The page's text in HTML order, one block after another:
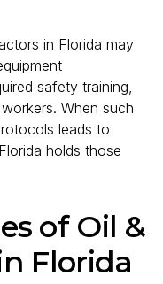
in Florida may
safety training,
When such
leads to
holds those
of Oil &
Florida